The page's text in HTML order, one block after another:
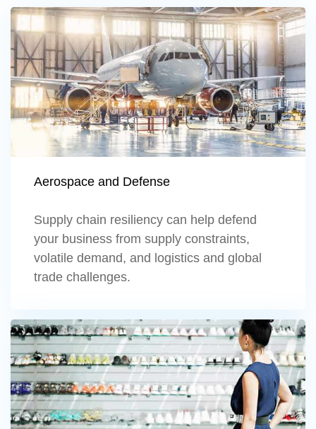
Aerospace and Defense
Supply chain resiliency can help defend
your business from supply constraints,
volatile demand, and logistics and global
trade challenges.
Learn more